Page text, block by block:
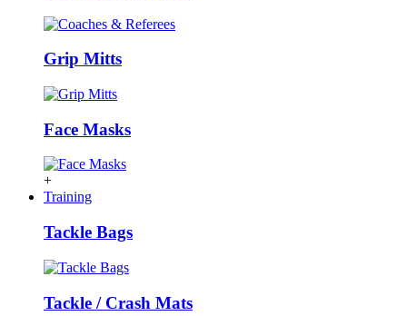
Grip Mitts
Face Masks
+
Training
Tackle Bags
Tackle / Crash Mats